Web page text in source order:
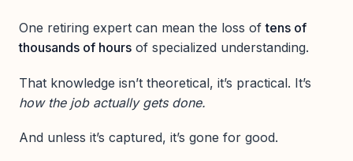
One retiring expert can mean the loss oftens of
thousands of hours of specialized understanding.
That knowledge isn’t theoretical, it’s practical. It’s
how the job actually gets done.
And unless it’s captured, it’s gone for good.